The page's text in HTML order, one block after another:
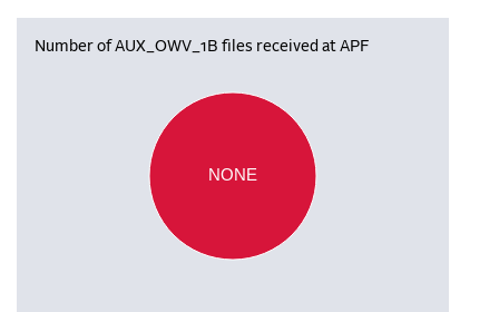
Number of AUX_OWV_1B files received at APF
NONE